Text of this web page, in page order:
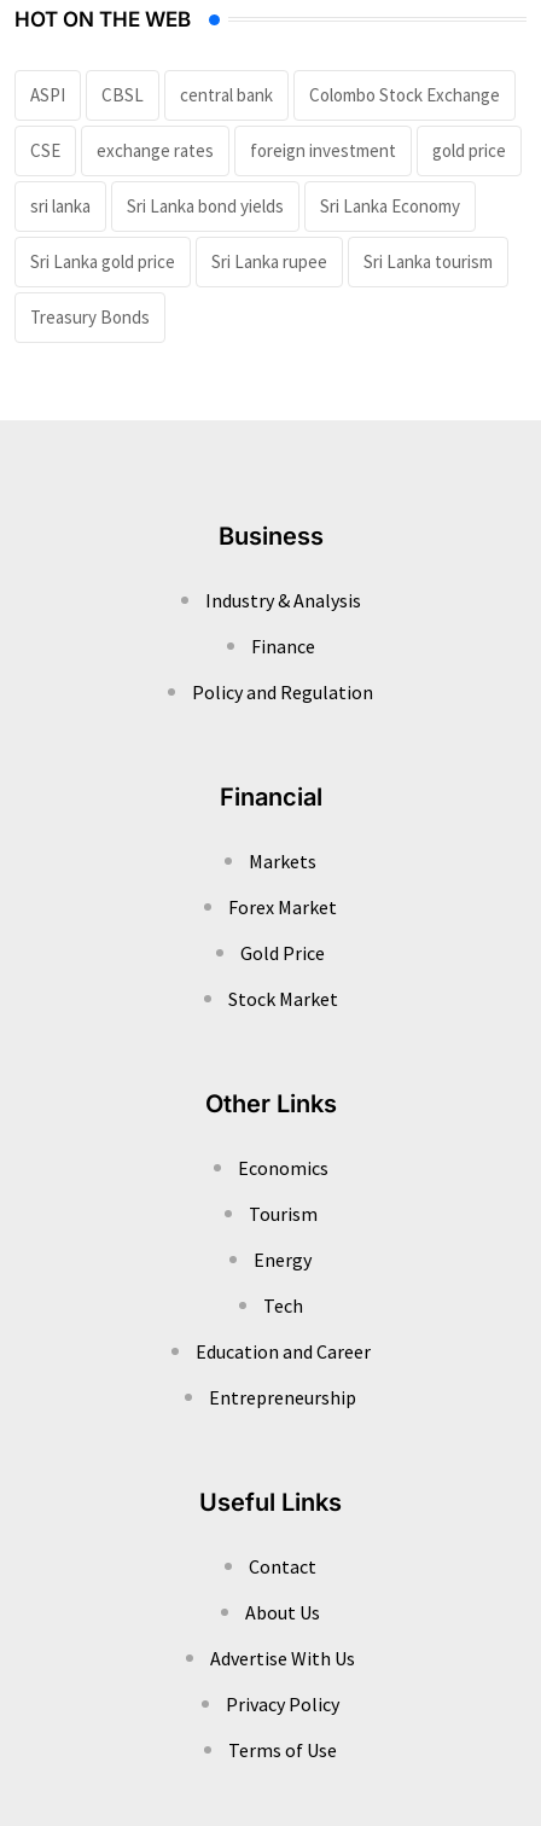
HOT ON THE WEB
ASPI CBSL central bank Colombo Stock Exchange
CSE exchange rates foreign investment gold price
sri lanka Sri Lanka bond yields Sri Lanka Economy
Sri Lanka gold price Sri Lanka rupee Sri Lanka tourism
Treasury Bonds
Business
Industry & Analysis
Finance
Policy and Regulation
Financial
Markets
Forex Market
Gold Price
Stock Market
Other Links
Economics
Tourism
Energy
Tech
Education and Career
Entrepreneurship
Useful Links
Contact
About Us
Advertise With Us
Privacy Policy
Terms of Use